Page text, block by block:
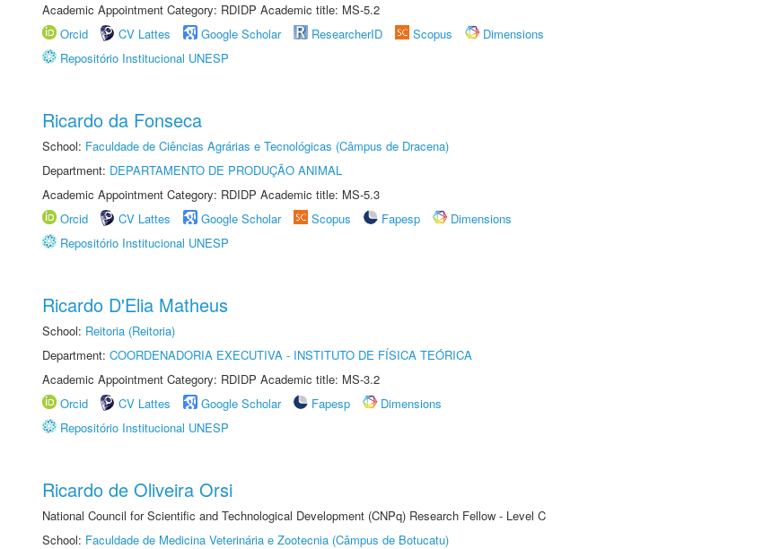
Academic Appointment Category: RDIDP Academic title: MS-5.2
Orcid
CV Lattes Google Scholar ResearcherID Scopus
Dimensions
Repositório Institucional UNESP
Ricardo da Fonseca
School: Faculdade de Ciências Agrárias e Tecnológicas (Câmpus de Dracena)
Department: DEPARTAMENTO DE PRODUÇÃO ANIMAL
Academic Appointment Category: RDIDP Academic title: MS-5.3
Orcid
CV Lattes Google Scholar Scopus Fapesp
Dimensions
Repositório Institucional UNESP
Ricardo D'Elia Matheus
School: Reitoria (Reitoria)
Department: COORDENADORIA EXECUTIVA - INSTITUTO DE FÍSICA TEÓRICA
Academic Appointment Category: RDIDP Academic title: MS-3.2
Orcid
CV Lattes Google Scholar Fapesp
Dimensions
Repositório Institucional UNESP
Ricardo de Oliveira Orsi
National Council for Scientific and Technological Development (CNPq) Research Fellow - Level C
School: Faculdade de Medicina Veterinária e Zootecnia (Câmpus de Botucatu)